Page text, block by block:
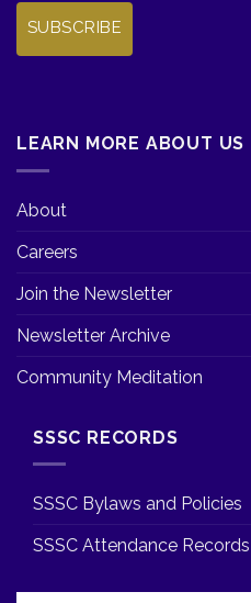
SUBSCRIBE
LEARN MORE ABOUT US
About
Careers
Join the Newsletter
Newsletter Archive
Community Meditation
SSSC RECORDS
SSSC Bylaws and Policies
SSSC Attendance Records